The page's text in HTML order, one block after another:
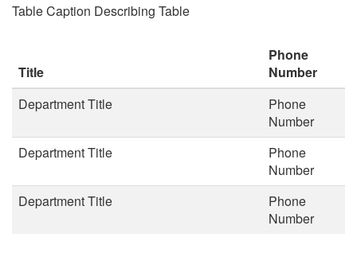
Table Caption Describing Table
Title
Phone
Number
Department Title
Phone
Number
Department Title
Phone
Number
Department Title
Phone
Number